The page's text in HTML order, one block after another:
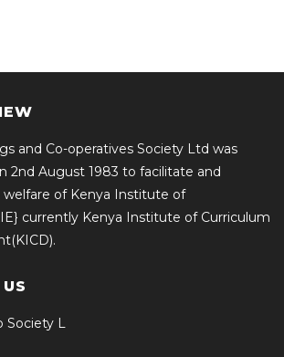
and Co-operatives Society Ltd was
2nd August 1983 to facilitate and
of Kenya Institute of
currently Kenya Institute of Curriculum
Society L